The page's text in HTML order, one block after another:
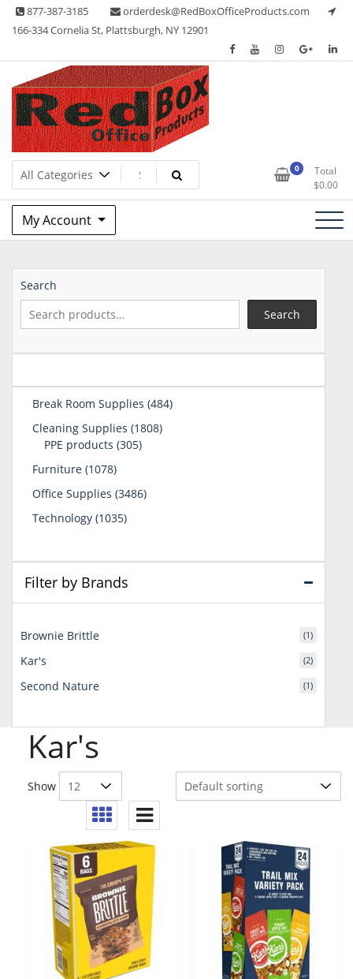
Skip 877-387-3185
orderdesk@RedBoxOfficeProducts.com
166-334 Cornelia St, Plattsburgh, NY 12901
Red Box Office Products
Lots of Office Supplies 0
Total
$0.00
My Account
Kar's
Show
Search
Search
Break Room Supplies 484484
Cleaning Supplies 18081808
PPE products 305305
Furniture 10781078
Office Supplies 34863486
Technology 10351035
Filter by Brands
Brownie Brittle (1)
Kar's (2)
Second Nature (1)